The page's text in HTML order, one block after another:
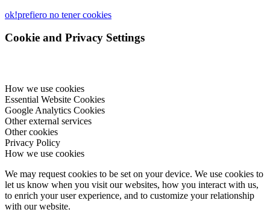
ok!prefiero no tener cookies
Cookie and Privacy Settings
How we use cookies
Essential Website Cookies
Google Analytics Cookies
Other external services
Other cookies
Privacy Policy
How we use cookies
We may request cookies to be set on your device. We use cookies to
let us know when you visit our websites, how you interact with us,
to enrich your user experience, and to customize your relationship
with our website.